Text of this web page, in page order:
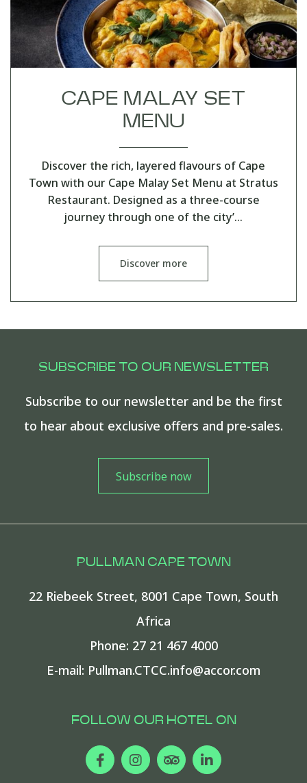
CAPE MALAY SET
MENU
Discover the rich, layered flavours of Cape
Town with our Cape Malay Set Menu at Stratus
Restaurant. Designed as a three-course
journey through one of the city’…
Discover more
SUBSCRIBE TO OUR NEWSLETTER
Subscribe to our newsletter and be the first
to hear about exclusive offers and pre-sales.
PULLMAN CAPE TOWN
22 Riebeek Street, 8001 Cape Town, South
Africa
Phone: 27 21 467 4000
E-mail: Pullman.CTCC.info@accor.com
FOLLOW OUR HOTEL ON